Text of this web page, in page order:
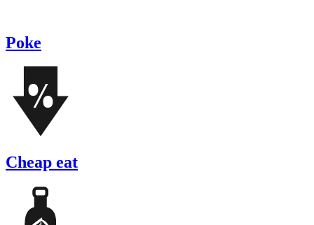
Poke
Cheap eat